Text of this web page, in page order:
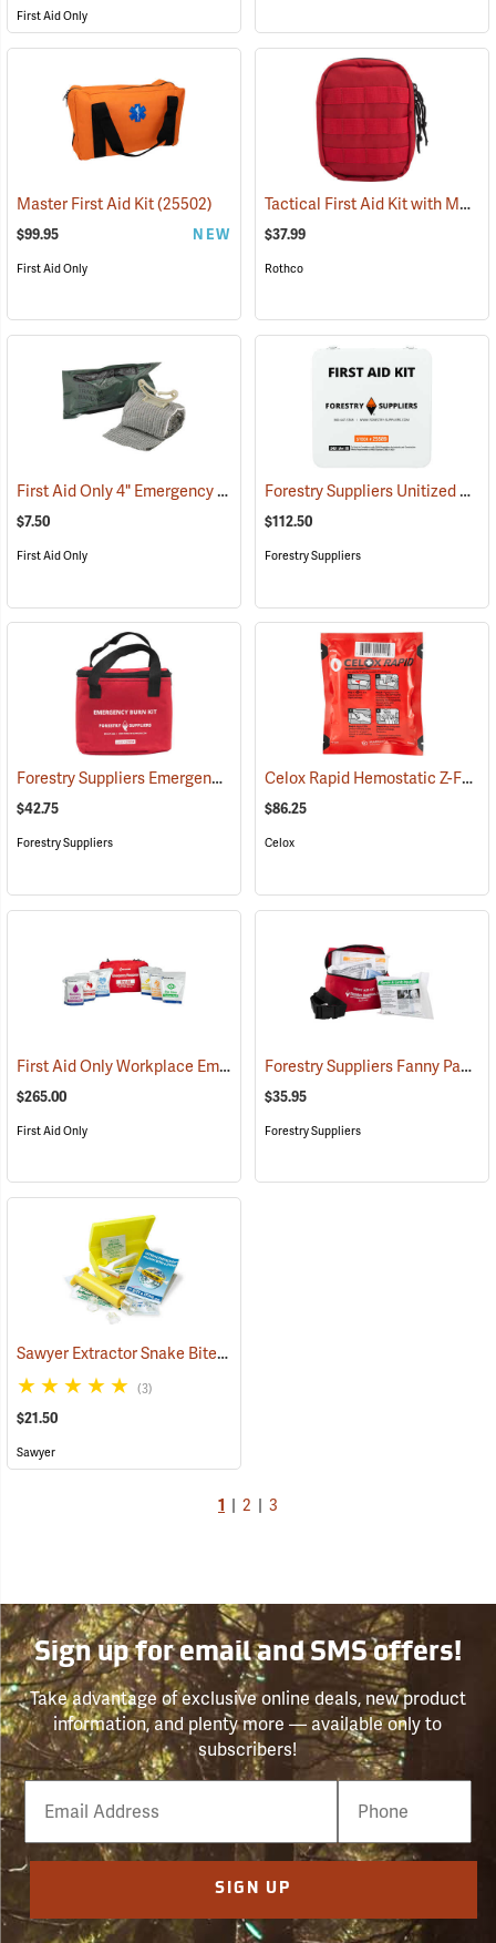
First Aid Only
Master First Aid Kit(25502)
$99.95 NEW
First Aid Only
Tactical First Aid Kit with MOLLE Clips, Red
$37.99
Rothco
First Aid Only 4" Emergency Trauma Bandage (25473)
$7.50
First Aid Only
Forestry Suppliers Unitized First Aid Kit, 24-Unit
$112.50
Forestry Suppliers
Forestry Suppliers Emergency Burn Kit (25094)
$42.75
Forestry Suppliers
Celox Rapid Hemostatic Z-Fold Gauze, 3˝ x 5´
$86.25
Celox
First Aid Only Workplace Emergency Response Bag (26061)
$265.00
First Aid Only
Forestry Suppliers Fanny Pack First Aid Kit
$35.95
Forestry Suppliers
Sawyer Extractor Snake Bite and Sting Pump Kit
(3)
$21.50
Sawyer
1 2 3
Sign up for email and SMS offers!
Take advantage of exclusive online deals, new product
information, and plenty more — available only to
subscribers!
Email
Phone
Number
SIGN UP